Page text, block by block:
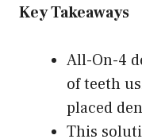
Key Takeaways
All-On-4
of teeth
placed
This